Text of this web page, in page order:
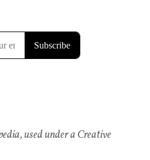
used under a Creative